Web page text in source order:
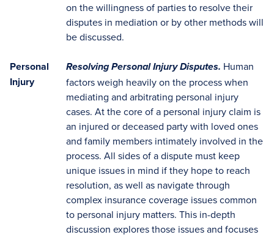
on the willingness of parties to resolve their
disputes in mediation or by other methods will
be discussed.
Personal
Injury
Resolving Personal Injury Disputes. Human
factors weigh heavily on the process when
mediating and arbitrating personal injury
cases. At the core of a personal injury claim is
an injured or deceased party with loved ones
and family members intimately involved in the
process. All sides of a dispute must keep
unique issues in mind if they hope to reach
resolution, as well as navigate through
complex insurance coverage issues common
to personal injury matters. This in-depth
discussion explores those issues and focuses